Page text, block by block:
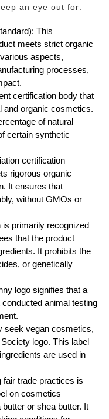
an eye out for:
This
meets strict organic
aspects,
processes,
certification body that
and organic cosmetics.
of natural
certain synthetic
certification
rigorous organic
It ensures that
without GMOs or
primarily recognized
that the product
It prohibits the
or genetically
logo signifies that a
animal testing
seek vegan cosmetics,
logo. This label
are used in
fair trade practices is
on cosmetics
or shea butter. It